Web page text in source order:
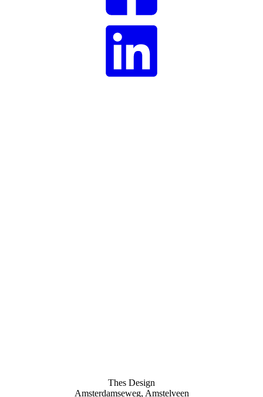
Thes Design
Amsterdamseweg, Amstelveen